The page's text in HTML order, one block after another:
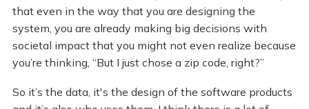
that even in the way that you are designing the
system, you are already making big decisions with
societal impact that you might not even realize because
you’re thinking, “But I just chose a zip code, right?”
So it’s the data, it's the design of the software products